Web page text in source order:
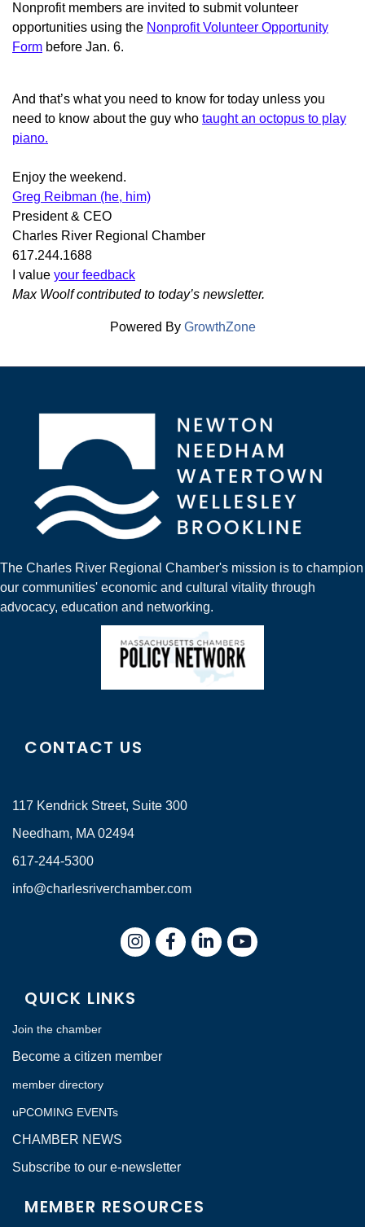
Nonprofit members are invited to submit volunteer
opportunities using the Nonprofit Volunteer Opportunity
Form before Jan. 6.
And that’s what you need to know for today unless you
need to know about the guy who taught an octopus to play
piano.
Enjoy the weekend.
Greg Reibman (he, him)
President & CEO
Charles River Regional Chamber
617.244.1688
I value your feedback
Max Woolf contributed to today’s newsletter.
Powered By GrowthZone
The Charles River Regional Chamber's mission is to champion
our communities' economic and cultural vitality through
advocacy, education and networking.
CONTACT US
117 Kendrick Street, Suite 300
Needham, MA 02494
617-244-5300
info@charlesriverchamber.com
InstagramFacebookLinkedIn
QUICK LINKS
Join the chamber
Become a citizen member
member directory
uPCOMING EVENTs
CHAMBER NEWS
Subscribe to our e-newsletter
MEMBER RESOURCES